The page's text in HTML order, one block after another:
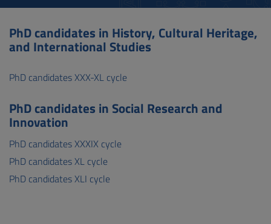
Go
Footer
PhD candidates in History, Cultural Heritage,
and International Studies
PhD candidates XXX-XL cycle
PhD candidates in Social Research and
Innovation
PhD candidates XXXIX cycle
PhD candidates XL cycle
PhD candidates XLI cycle